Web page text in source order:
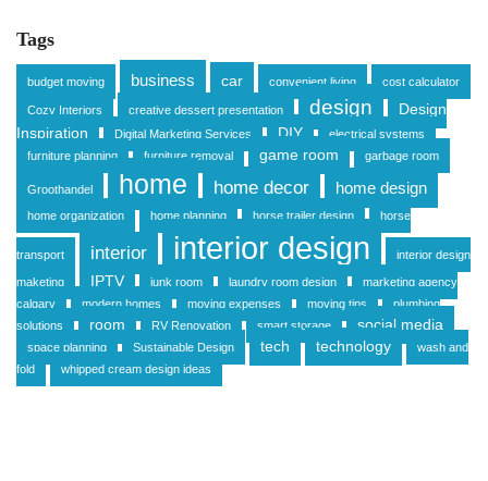
Tags
budget moving business car convenient living cost calculator
Cozy Interiors creative dessert presentation design
Design
Inspiration
Digital Marketing Services DIY
electrical systems
furniture planning
furniture removal game room garbage room
Groothandel home home decor home design
home organization home planning horse trailer design horse
transport interior interior design interior design
maketing IPTV junk room laundry room design
marketing agency
calgary
modern homes moving expenses moving tips
plumbing
solutions
room RV Renovation smart storage social media
space planning Sustainable Design tech technology
wash and
fold
whipped cream design ideas